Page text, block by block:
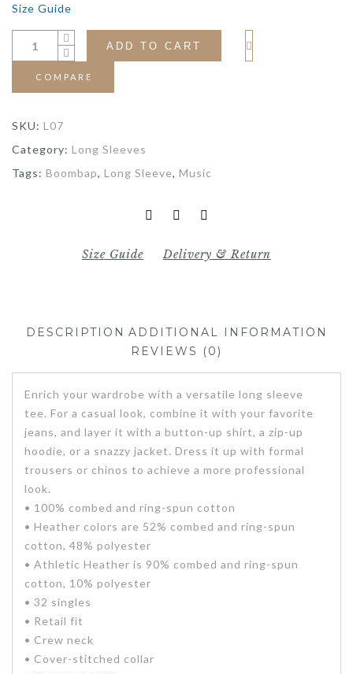
Size Guide
ADD TO CART
COMPARE
SKU: L07
Category: Long Sleeves
Tags: Boombap, Long Sleeve, Music
Size Guide Delivery & Return
DESCRIPTION ADDITIONAL INFORMATION
REVIEWS (0)
Enrich your wardrobe with a versatile long sleeve
tee. For a casual look, combine it with your favorite
jeans, and layer it with a button-up shirt, a zip-up
hoodie, or a snazzy jacket. Dress it up with formal
trousers or chinos to achieve a more professional
look.
• 100% combed and ring-spun cotton
• Heather colors are 52% combed and ring-spun
cotton, 48% polyester
• Athletic Heather is 90% combed and ring-spun
cotton, 10% polyester
• 32 singles
• Retail fit
• Crew neck
• Cover-stitched collar